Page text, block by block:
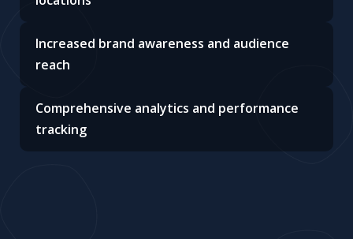
Increased brand awareness and audience
reach
Comprehensive analytics and performance
tracking